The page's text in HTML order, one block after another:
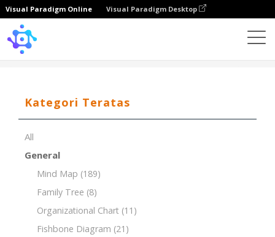
Visual Paradigm Online Visual Paradigm Desktop
Kategori Teratas
All
General
Mind Map (189)
Family Tree (8)
Organizational Chart (11)
Fishbone Diagram (21)